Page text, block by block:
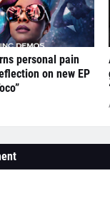
personal pain
on new EP